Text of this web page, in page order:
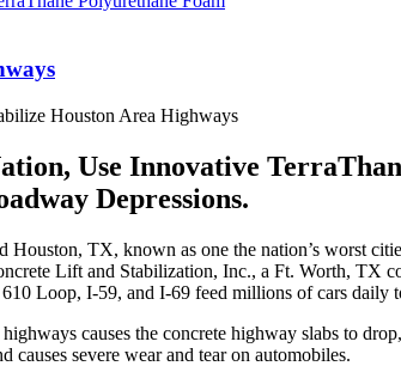
Houston Area Highways
Use Innovative
Depressions.
Houston, TX, known as one the nation’s worst
Lift and Stabilization, Inc., a Ft. Worth, TX
Loop, I-59, and I-69 feed millions of cars daily
causes the concrete highway slabs to
causes severe wear and tear on automobiles.